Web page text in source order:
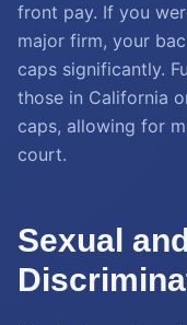
front pay. If you
major firm, your
caps significantly.
those in California
caps, allowing for
court.
Sexual